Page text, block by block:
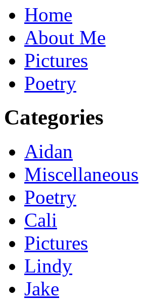
Home
About Me
Pictures
Poetry
Categories
Aidan
Miscellaneous
Poetry
Cali
Pictures
Lindy
Jake